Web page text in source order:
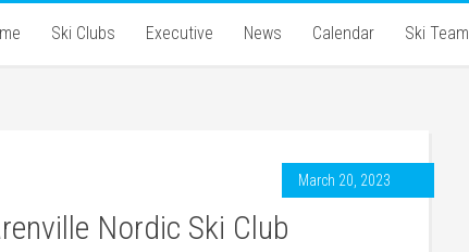
Ski Clubs Executive News Calendar Ski Team
March 20, 2023
Nordic Ski Club